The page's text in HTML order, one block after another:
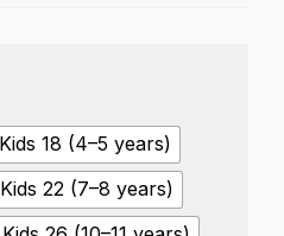
Kids 18 (4–5 years)
Kids 22 (7–8 years)